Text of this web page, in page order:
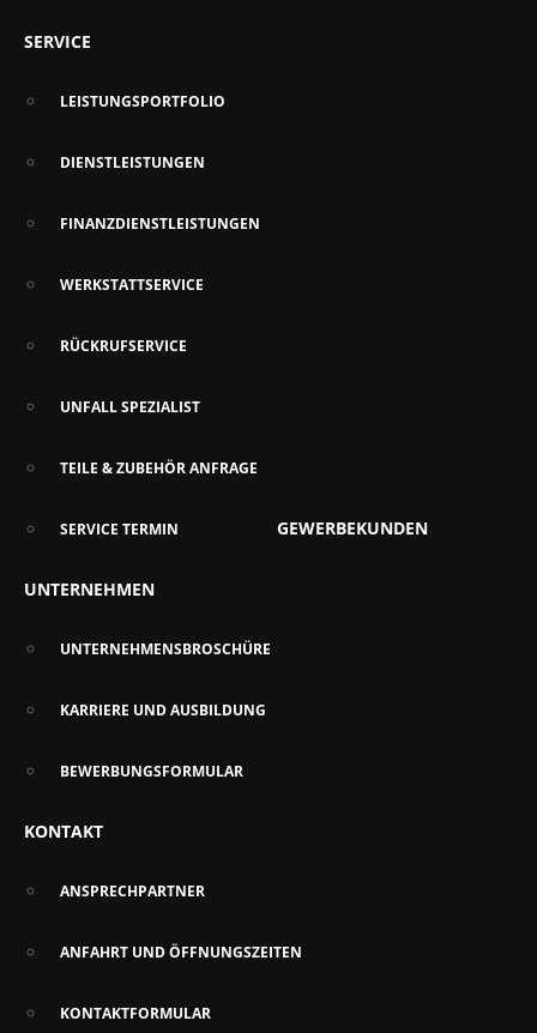
SERVICE
LEISTUNGSPORTFOLIO
DIENSTLEISTUNGEN
FINANZDIENSTLEISTUNGEN
WERKSTATTSERVICE
RÜCKRUFSERVICE
UNFALL SPEZIALIST
TEILE & ZUBEHÖR ANFRAGE
SERVICE TERMIN GEWERBEKUNDEN
UNTERNEHMEN
UNTERNEHMENSBROSCHÜRE
KARRIERE UND AUSBILDUNG
BEWERBUNGSFORMULAR
KONTAKT
ANSPRECHPARTNER
ANFAHRT UND ÖFFNUNGSZEITEN
KONTAKTFORMULAR